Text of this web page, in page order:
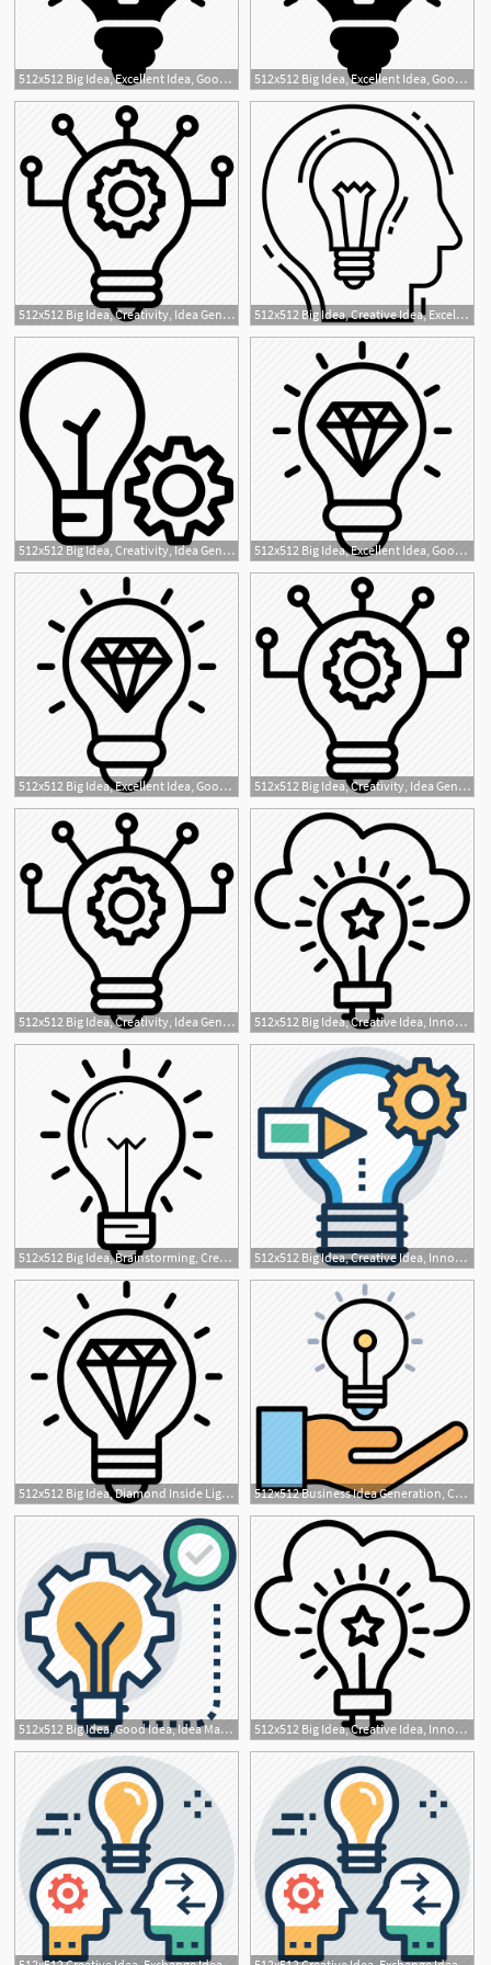
512x512 Big Idea, Excellent Idea, Good Idea, Great Idea, Innovative Idea Icon
512x512 Big Idea, Excellent Idea, Good Idea, Great Idea, Innovative Idea Icon
1
512x512 Big Idea, Creativity, Idea Generation, New Idea, Project Idea Icon
1
512x512 Big Idea, Creative Idea, Excellent Idea, Great Idea, Innovative
512x512 Big Idea, Creativity, Idea Generation, New Idea, Project Idea Icon 512x512 Big Idea, Excellent Idea, Good Idea, Great Idea, Innovative Icon
512x512 Big Idea, Excellent Idea, Good Idea, Great Idea, Innovative Icon
1
512x512 Big Idea, Creativity, Idea Generation, New Idea, Project Idea Icon
512x512 Big Idea, Creativity, Idea Generation, New Idea, Project Idea Icon 512x512 Big Idea, Creative Idea, Innovative, Marketing Idea, Marketing
512x512 Big Idea, Brainstorming, Creative Idea, Innovative Idea, Light 512x512 Big Idea, Creative Idea, Innovative, Marketing Idea, Marketing
512x512 Big Idea, Diamond Inside Light Bulb, Excellent Idea, Great Idea 512x512 Business Idea Generation, Career, Creative Business Idea, Idea
512x512 Big Idea, Good Idea, Idea Management, Innovative, Marketing
1
512x512 Big Idea, Creative Idea, Innovative, Marketing Idea, Marketing